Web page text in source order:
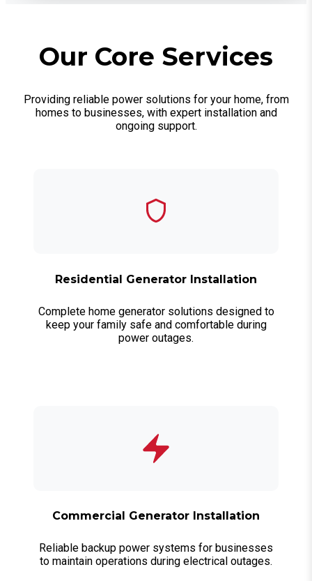
Our Core Services
Providing reliable power solutions for your home, from
homes to businesses, with expert installation and
ongoing support.
Residential Generator Installation
Complete home generator solutions designed to
keep your family safe and comfortable during
power outages.
Commercial Generator Installation
Reliable backup power systems for businesses
to maintain operations during electrical outages.